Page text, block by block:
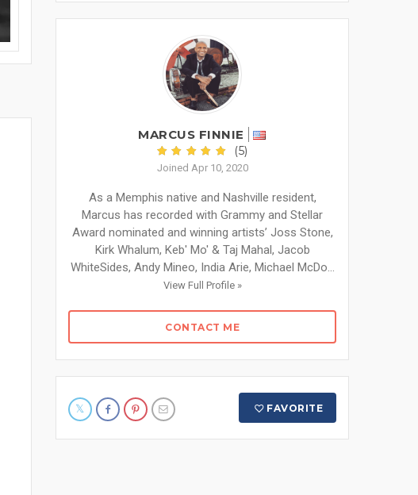
MARCUS FINNIE
(5)
Joined Apr 10, 2020
As a Memphis native and Nashville resident,
Marcus has recorded with Grammy and Stellar
Award nominated and winning artists’ Joss Stone,
Kirk Whalum, Keb' Mo' & Taj Mahal, Jacob
WhiteSides, Andy Mineo, India Arie, Michael McDo...
View Full Profile »
CONTACT ME
FAVORITE